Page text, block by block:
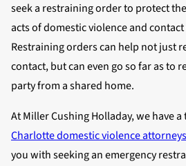
seek a restraining order to protect
acts of domestic violence and
Restraining orders can help not just
contact, but can even go so far as to
party from a shared home.
At Miller Cushing Holladay, we have
Charlotte domestic violence attorneys
you with seeking an emergency